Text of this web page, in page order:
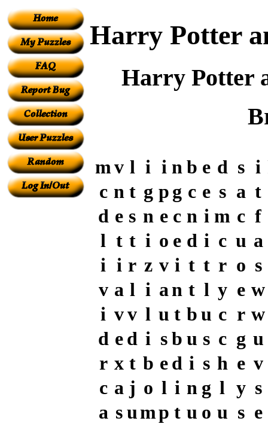
Harry Potter
Harry Potter
mv l i i n b e d s i
c n t g pg c e s a t
d e s n e c n i m c f
l t t i o e d i c u a
i i r z v i t t r o s
v a l i an t l y e w
i vv l u t bu c r w
d ed i sb u s c g u
r x t b ed i s h e v
c a j o l i n g l y s
a sump t u o u s e